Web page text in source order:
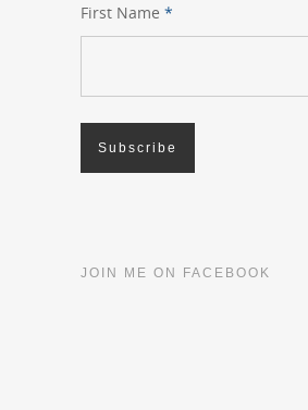
First Name *
JOIN ME ON FACEBOOK